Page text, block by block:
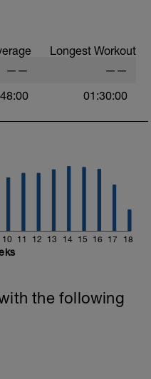
Longest Workout
—— ——
01:30:00
10 11 12 13 14 15 16 17 18
the following